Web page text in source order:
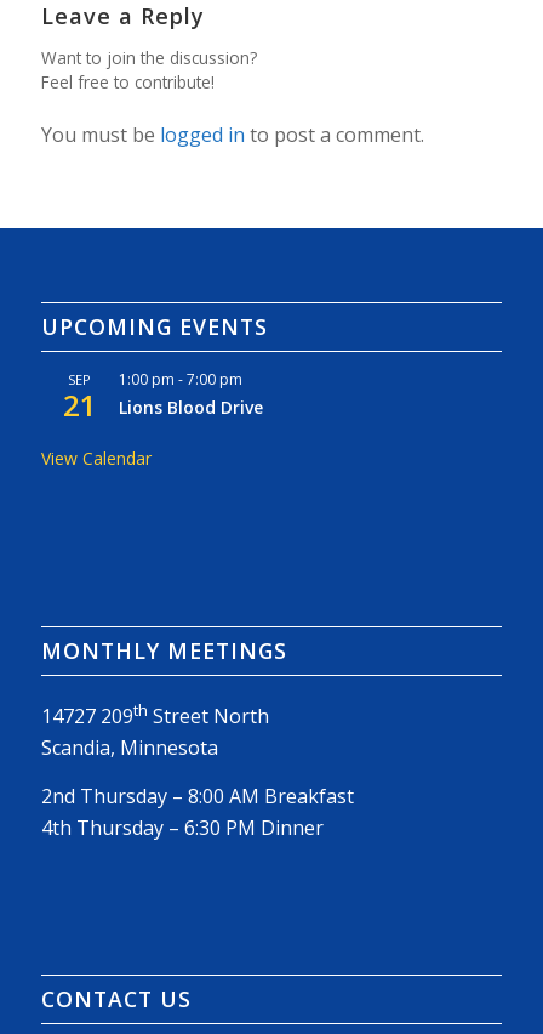
Leave a Reply
Want to join the discussion?
Feel free to contribute!
You must be logged in to post a comment.
UPCOMING EVENTS
SEP
21
1:00 pm -7:00 pm
Lions Blood Drive
View Calendar
MONTHLY MEETINGS
14727 209th Street North
Scandia, Minnesota
2nd Thursday – 8:00 AM Breakfast
4th Thursday – 6:30 PM Dinner
CONTACT US